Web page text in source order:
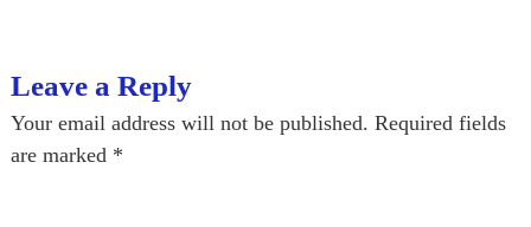
n
a
Leave a Reply
Your email address will not be published. Required fields
are marked *